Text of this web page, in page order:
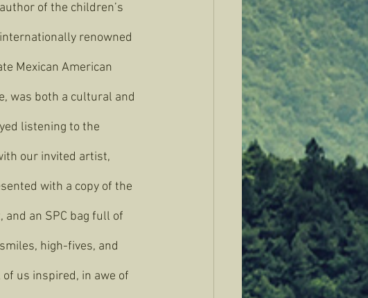
of the children’s
renowned
Mexican American
was both a cultural and
listening to the
our invited artist,
with a copy of the
an SPC bag full of
high-fives, and
us inspired, in awe of